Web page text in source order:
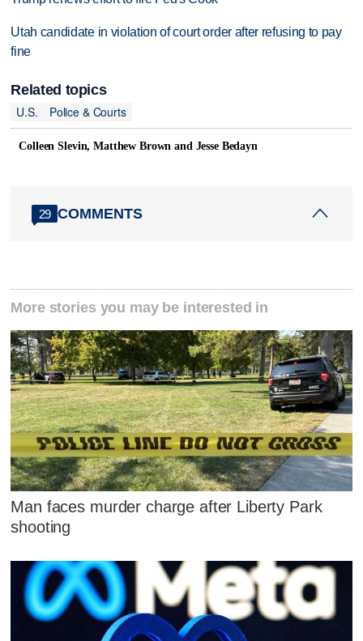
Utah candidate in violation of court order after refusing to pay
fine
Related topics
U.S.
Police & Courts
Colleen Slevin, Matthew Brown and Jesse Bedayn
29 COMMENTS
More stories you may be interested in
Man faces murder charge after Liberty Park
shooting